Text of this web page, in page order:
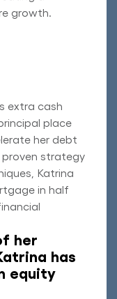
growth.
extra cash
place
her debt
strategy
Katrina
in half
her
has
equity